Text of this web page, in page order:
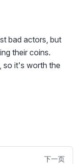
bad actors, but
their coins.
so it's worth the
下一页